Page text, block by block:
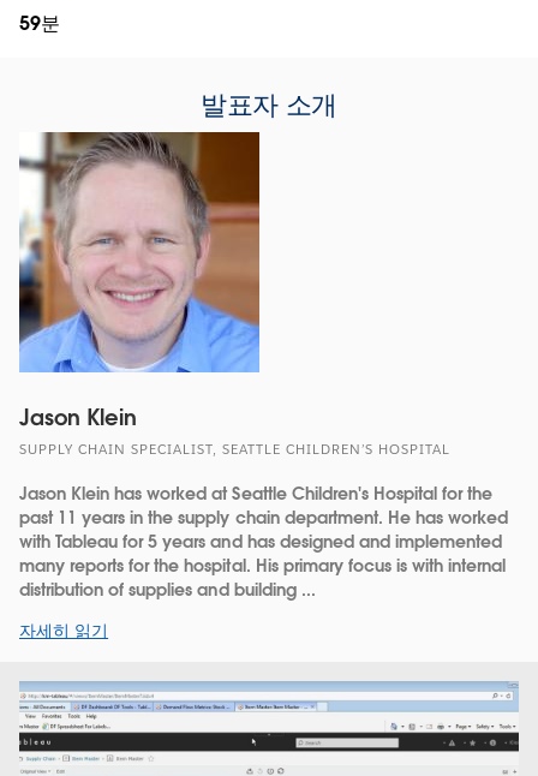
59분
발표자 소개
Jason Klein
SUPPLY CHAIN SPECIALIST, SEATTLE CHILDREN’S HOSPITAL
Jason Klein has worked at Seattle Children's Hospital for the
past 11 years in the supply chain department. He has worked
with Tableau for 5 years and has designed and implemented
many reports for the hospital. His primary focus is with internal
distribution of supplies and building ...
자세히 읽기